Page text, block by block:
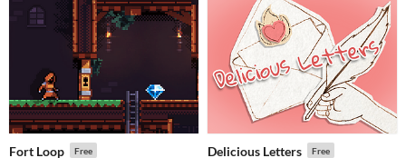
Fort Loop Free Delicious Letters Free